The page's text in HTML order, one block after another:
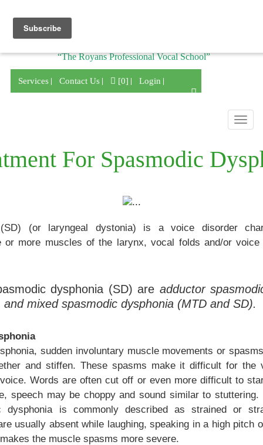
“The Royans Professional Vocal School”
Services Contact Us [0] Login
For Spasmodic
(or laryngeal dystonia) is a voice disorder
or more muscles of the larynx, vocal folds and/or
dysphonia (SD) are adductor
mixed spasmodic dysphonia (MTD and SD).
sudden involuntary muscle movements or
and stiffen. These spasms make it difficult for the
Words are often cut off or even more difficult to
speech may be choppy and sound similar to
dysphonia is commonly described as strained or
usually absent while laughing, speaking in a high pitch
the muscle spasms more severe.